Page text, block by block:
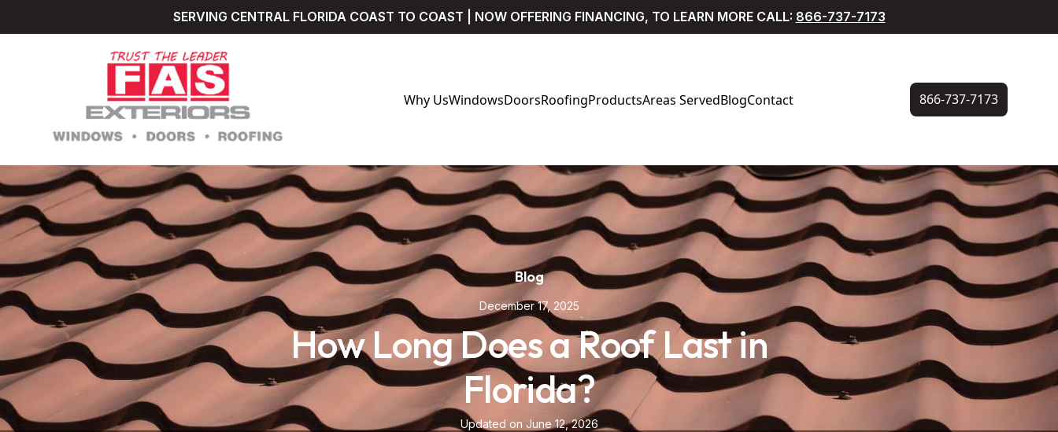
SERVING CENTRAL FLORIDA COAST TO COAST | NOW OFFERING FINANCING, TO LEARN MORE CALL: 866-737-7173
Why UsWindowsDoorsRoofingProductsAreas ServedBlogContact 866-737-7173
Blog
December 17, 2025
How Long Does a Roof Last in
Florida?
Updated on June 12, 2026